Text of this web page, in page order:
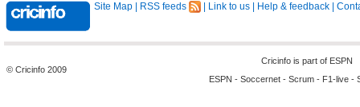
Site Map RSS feeds Link to us Help & feedback
© Cricinfo 2009
Cricinfo is part of ESPN
ESPN - Soccernet - Scrum - F1-live -